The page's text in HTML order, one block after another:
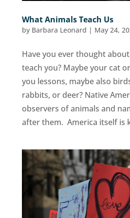
What Animals Teach Us
by Barbara Leonard | May 24,
Have you ever thought
teach you? Maybe your cat
you lessons, maybe also
rabbits, or deer? Native
observers of animals and
after them. America itself is